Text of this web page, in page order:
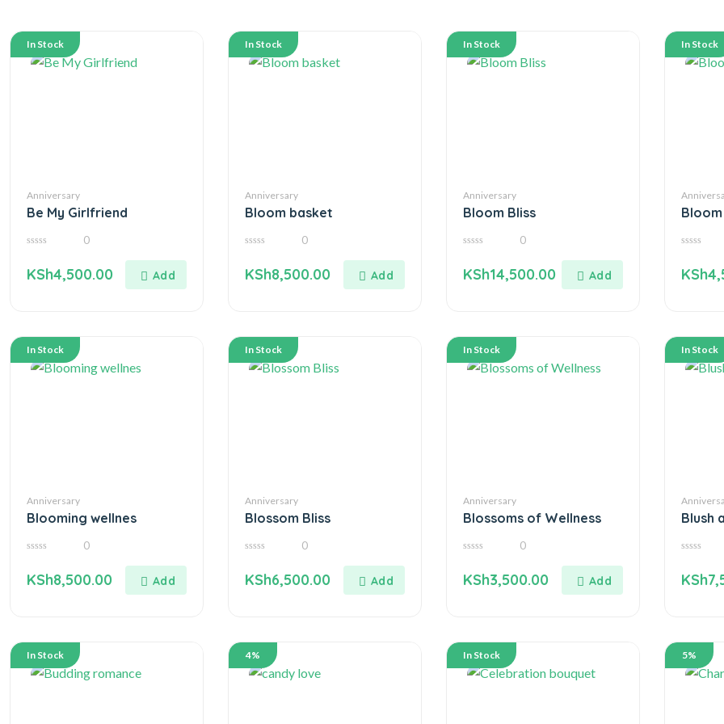
In Stock
Anniversary
Be My Girlfriend
of
0
KSh4,500.00
In Stock
Anniversary
Bloom basket
of
0
KSh8,500.00
In Stock
Anniversary
Bloom Bliss
of
0
KSh14,500.00
In Stock
of
KSh
In Stock
Anniversary
Blooming wellnes
of
0
KSh8,500.00
In Stock
Anniversary
Blossom Bliss
of
0
KSh6,500.00
In Stock
Anniversary
Blossoms of Wellness
of
0
KSh3,500.00
In Stock
Blush
of
KSh
In Stock 4% In Stock 5%